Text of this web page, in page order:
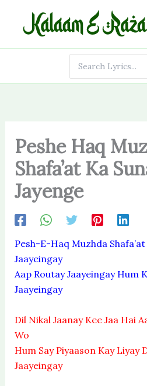
content
for:
Peshe Haq
Shafa’at Ka
Jayenge
Pesh-E-Haq Muzhda
Jaayeingay
Aap Routay Jaayeingay Hum
Jaayeingay
Dil Nikal Jaanay Kee Jaa Hai
Wo
Hum Say Piyaason Kay Liyay
Jaayeingay